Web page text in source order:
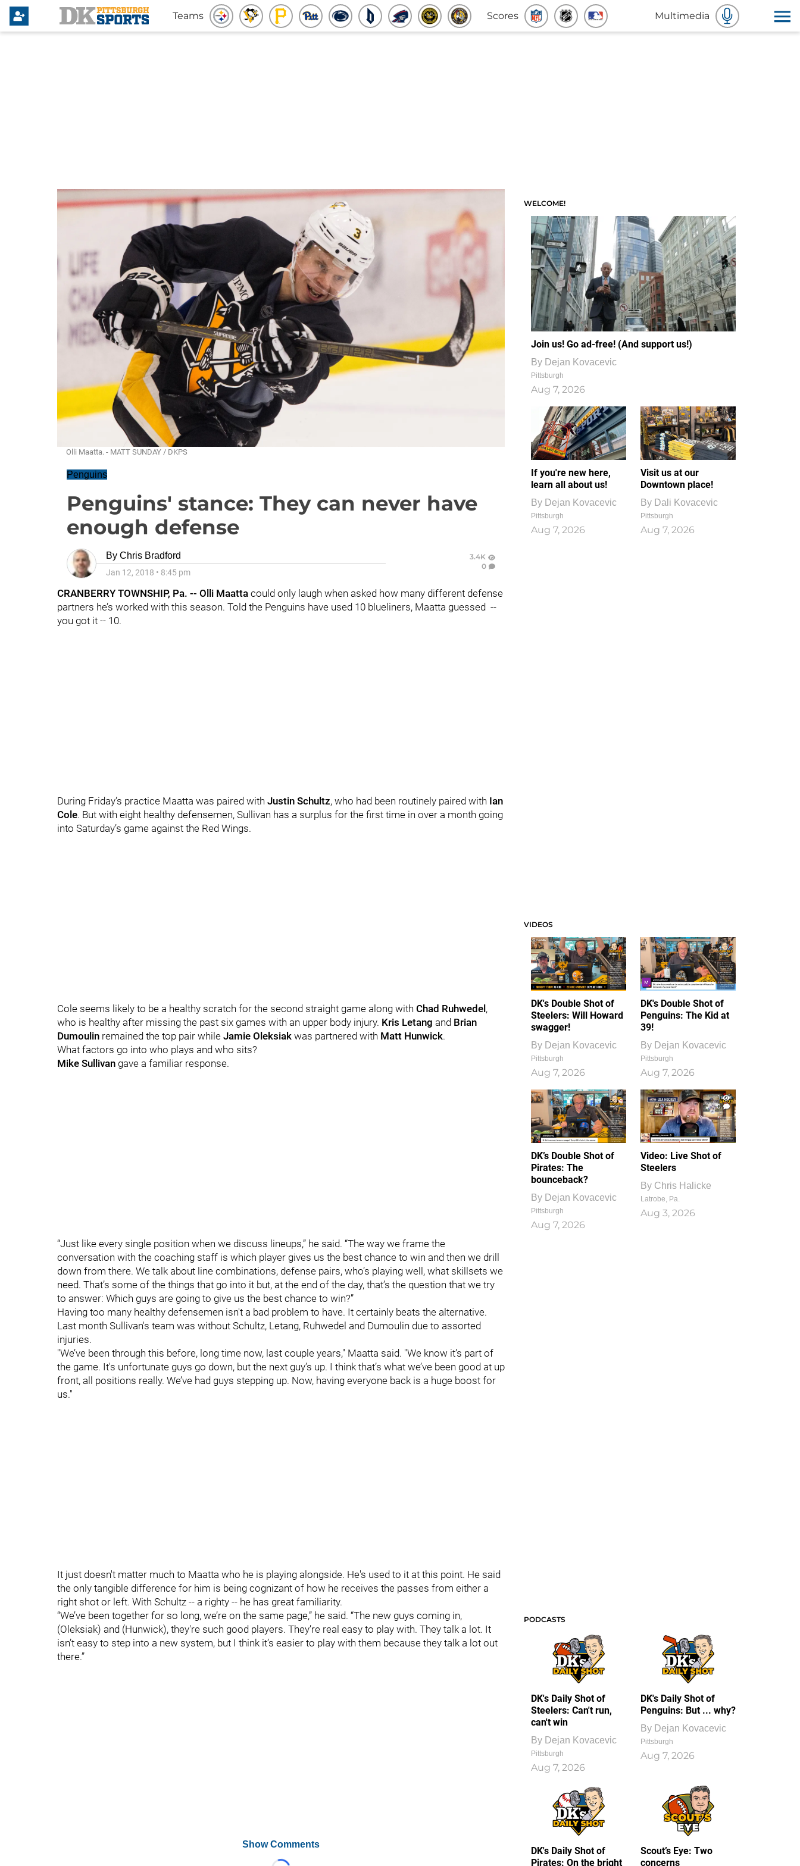
Teams Scores Multimedia
Olli Maatta. - MATT SUNDAY / DKPS
Penguins
Penguins' stance: They can never have
enough defense
By Chris Bradford
Jan 12, 2018 • 8:45 pm
3.4K
0
CRANBERRY TOWNSHIP, Pa. -- Olli Maatta could only laugh when asked how many different defense
partners he’s worked with this season. Told the Penguins have used 10 blueliners, Maatta guessed --
you got it -- 10.
During Friday’s practice Maatta was paired with Justin Schultz, who had been routinely paired with Ian
Cole. But with eight healthy defensemen, Sullivan has a surplus for the first time in over a month going
into Saturday’s game against the Red Wings.
Cole seems likely to be a healthy scratch for the second straight game along with Chad Ruhwedel ,
who is healthy after missing the past six games with an upper body injury. Kris Letang and Brian
Dumoulin remained the top pair while Jamie Oleksiak was partnered with Matt Hunwick.
What factors go into who plays and who sits?
Mike Sullivan gave a familiar response.
“Just like every single position when we discuss lineups,” he said. “The way we frame the
conversation with the coaching staff is which player gives us the best chance to win and then we drill
down from there. We talk about line combinations, defense pairs, who’s playing well, what skillsets we
need. That’s some of the things that go into it but, at the end of the day, that’s the question that we try
to answer: Which guys are going to give us the best chance to win?”
Having too many healthy defensemen isn't a bad problem to have. It certainly beats the alternative.
Last month Sullivan's team was without Schultz, Letang, Ruhwedel and Dumoulin due to assorted
injuries.
"We’ve been through this before, long time now, last couple years," Maatta said. "We know it’s part of
the game. It's unfortunate guys go down, but the next guy’s up. I think that’s what we’ve been good at up
front, all positions really. We’ve had guys stepping up. Now, having everyone back is a huge boost for
us."
It just doesn't matter much to Maatta who he is playing alongside. He's used to it at this point. He said
the only tangible difference for him is being cognizant of how he receives the passes from either a
right shot or left. With Schultz -- a righty -- he has great familiarity.
“We’ve been together for so long, we’re on the same page,” he said. “The new guys coming in,
(Oleksiak) and (Hunwick), they're such good players. They’re real easy to play with. They talk a lot. It
isn’t easy to step into a new system, but I think it’s easier to play with them because they talk a lot out
there.”
Show Comments
WELCOME!
Join us! Go ad-free! (And support us!)
By Dejan Kovacevic
Pittsburgh
Aug 7, 2026
If you're new here,
learn all about us!
By Dejan Kovacevic
Pittsburgh
Aug 7, 2026
Visit us at our
Downtown place!
By Dali Kovacevic
Pittsburgh
Aug 7, 2026
VIDEOS
DK's Double Shot of
Steelers: Will Howard
swagger!
By Dejan Kovacevic
Pittsburgh
Aug 7, 2026
DK's Double Shot of
Penguins: The Kid at
39!
By Dejan Kovacevic
Pittsburgh
Aug 7, 2026
DK’s Double Shot of
Pirates: The
bounceback?
By Dejan Kovacevic
Pittsburgh
Aug 7, 2026
1
0
Video: Live Shot of
Steelers
By Chris Halicke
Latrobe, Pa.
Aug 3, 2026
PODCASTS
DK's Daily Shot of
Steelers: Can't run,
can't win
By Dejan Kovacevic
Pittsburgh
Aug 7, 2026
DK's Daily Shot of
Penguins: But ... why?
By Dejan Kovacevic
Pittsburgh
Aug 7, 2026
DK's Daily Shot of
Pirates: On the bright
Scout’s Eye: Two
concerns